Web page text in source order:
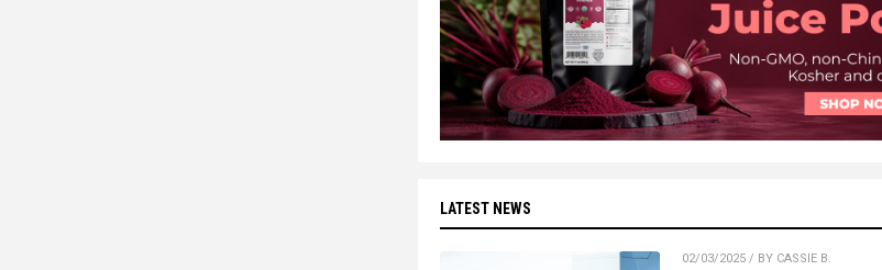
LATEST NEWS
02/03/2025 / BY CASSIE B.